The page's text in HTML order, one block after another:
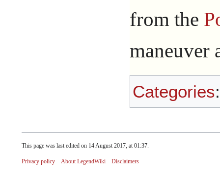
from the
maneuver
Categories
This page was last edited on 14 August 2017, at 01:37.
Privacy policy About LegendWiki Disclaimers